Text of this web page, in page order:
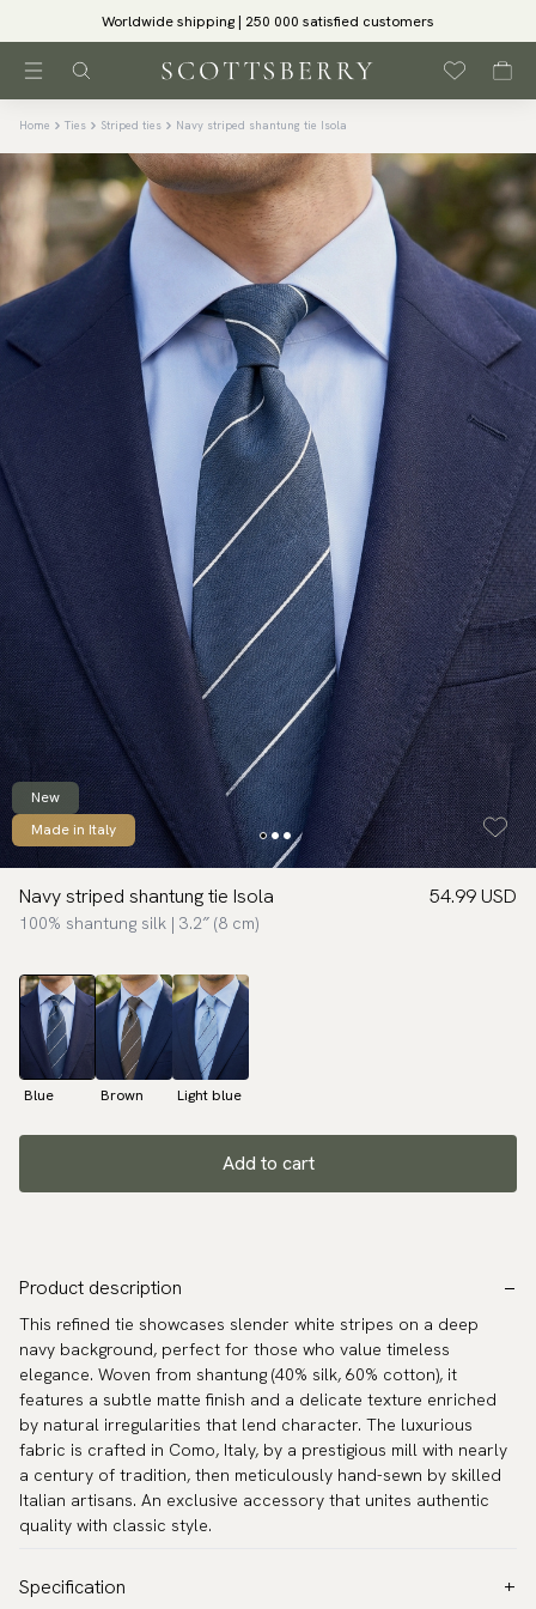
Worldwide shipping | 250 000 satisfied customers
Home Ties Striped ties Navy striped shantung tie Isola
New
Made in Italy
Navy striped shantung tie Isola
100% shantung silk | 3.2″ (8 cm)
54.99 USD
Blue Brown Light blue
Add to cart
Product description
This refined tie showcases slender white stripes on a deep
navy background, perfect for those who value timeless
elegance. Woven from shantung (40% silk, 60% cotton), it
features a subtle matte finish and a delicate texture enriched
by natural irregularities that lend character. The luxurious
fabric is crafted in Como, Italy, by a prestigious mill with nearly
a century of tradition, then meticulously hand-sewn by skilled
Italian artisans. An exclusive accessory that unites authentic
quality with classic style.
Specification